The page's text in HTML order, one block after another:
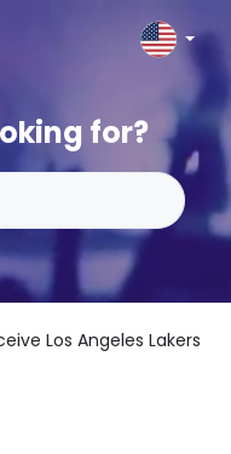
for?
Los Angeles Lakers